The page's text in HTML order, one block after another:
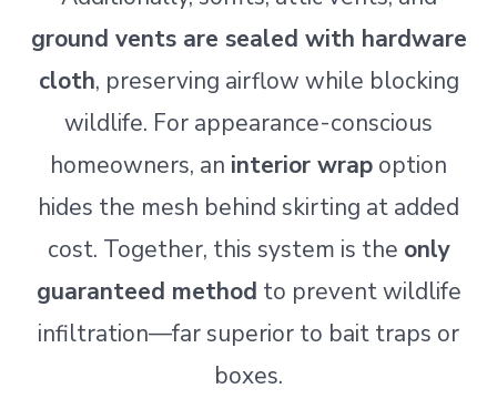
ground vents are sealed with hardware
cloth, preserving airflow while blocking
wildlife. For appearance-conscious
homeowners, an interior wrap option
hides the mesh behind skirting at added
cost. Together, this system is the only
guaranteed method to prevent wildlife
infiltration—far superior to bait traps or
boxes.